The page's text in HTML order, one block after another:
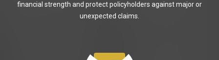
financial strength and protect policyholders against major or
unexpected claims.